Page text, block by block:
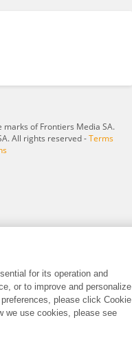
of Frontiers Media SA.
All rights reserved -Terms
for its operation and
or to improve and personalize
please click Cookie
we use cookies, please see